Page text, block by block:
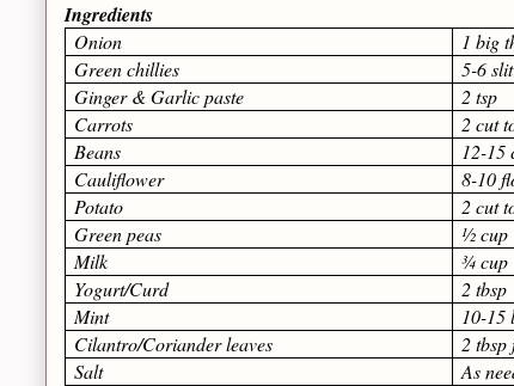
Ingredients
Onion
1 big
Green chillies
5-6
Ginger & Garlic paste
2 tsp
Carrots
2 cut
Beans
12-15
Cauliflower
8-10
Potato
2 cut
Green peas
½ cup
Milk
¾ cup
Yogurt/Curd
2 tbsp
Mint
10-15
Cilantro/Coriander leaves
2 tbsp
Salt
As